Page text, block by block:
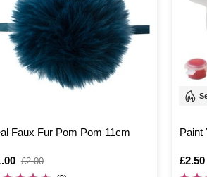
Faux Fur Pom Pom 11cm
£2.00
Paint
Is
£2.50
,
was